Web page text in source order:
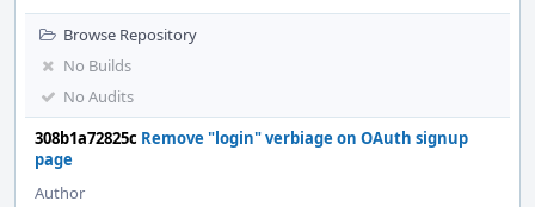
Browse Repository
No Builds
No Audits
308b1a72825c Remove "login" verbiage on OAuth signup
page
Author